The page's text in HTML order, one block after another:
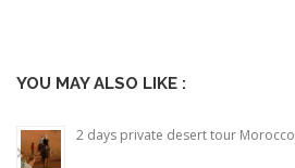
YOU MAY ALSO LIKE :
2 days private desert tour Morocco